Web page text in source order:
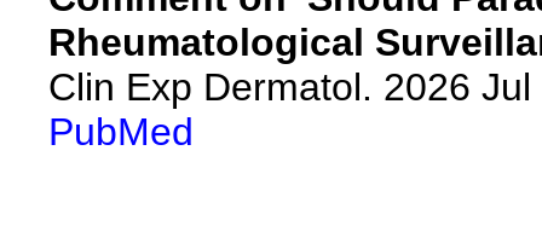
Rheumatological
Clin Exp Dermatol. 2026
PubMed